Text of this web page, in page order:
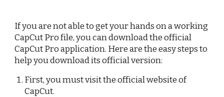
If you are not able to get your hands on a working
CapCut Pro file, you can download the official
CapCut Pro application. Here are the easy steps to
help you download its official version:
First, you must visit the official website of
CapCut.